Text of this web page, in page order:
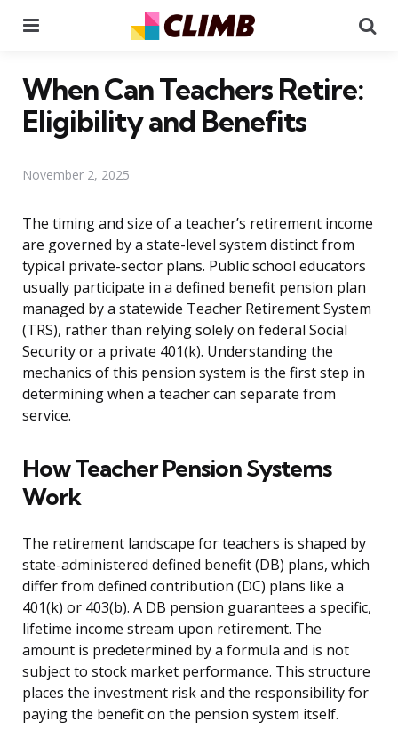
When Can Teachers Retire:
Eligibility and Benefits
November 2, 2025
The timing and size of a teacher’s retirement income
are governed by a state-level system distinct from
typical private-sector plans. Public school educators
usually participate in a defined benefit pension plan
managed by a statewide Teacher Retirement System
(TRS), rather than relying solely on federal Social
Security or a private 401(k). Understanding the
mechanics of this pension system is the first step in
determining when a teacher can separate from
service.
How Teacher Pension Systems
Work
The retirement landscape for teachers is shaped by
state-administered defined benefit (DB) plans, which
differ from defined contribution (DC) plans like a
401(k) or 403(b). A DB pension guarantees a specific,
lifetime income stream upon retirement. The
amount is predetermined by a formula and is not
subject to stock market performance. This structure
places the investment risk and the responsibility for
paying the benefit on the pension system itself.